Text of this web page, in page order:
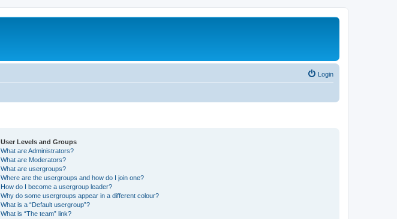
Login
User Levels and Groups
What are Administrators?
What are Moderators?
What are usergroups?
Where are the usergroups and how do I join one?
How do I become a usergroup leader?
Why do some usergroups appear in a different colour?
What is a “Default usergroup”?
What is “The team” link?